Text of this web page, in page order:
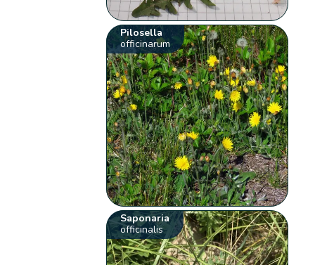
Pilosella
officinarum
Saponaria
officinalis